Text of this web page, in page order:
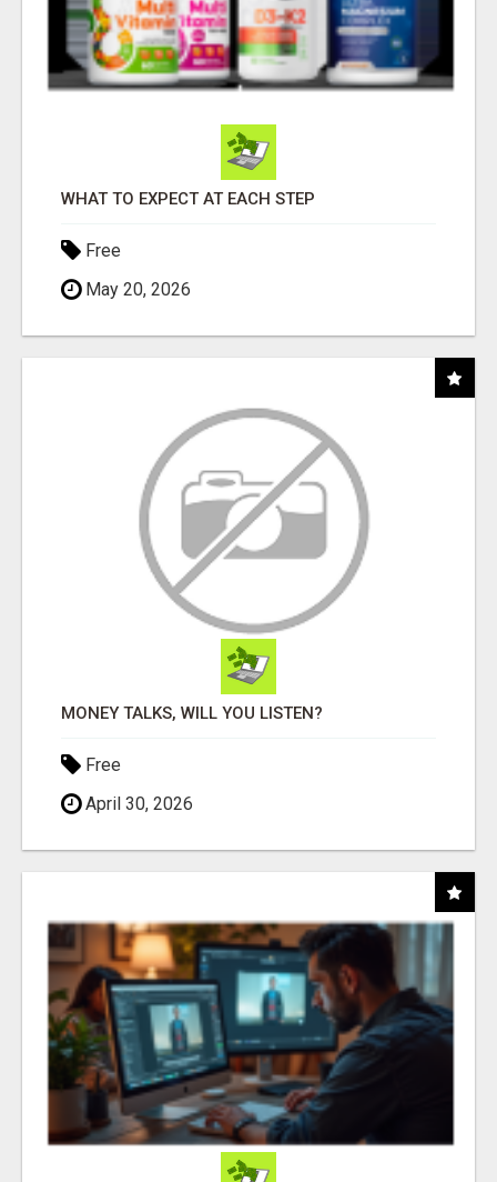
WHAT TO EXPECT AT EACH STEP
Free
May 20, 2026
MONEY TALKS, WILL YOU LISTEN?
Free
April 30, 2026